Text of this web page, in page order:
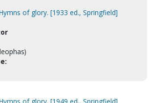
of glory. [1933 ed., Springfield]